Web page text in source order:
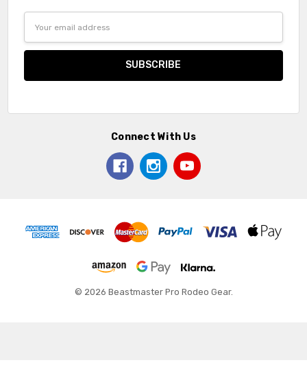
Address
Connect With Us
© 2026 Beastmaster Pro Rodeo Gear.